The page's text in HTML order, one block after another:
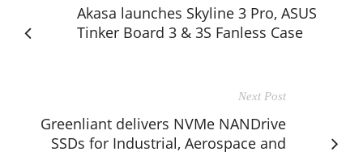
Akasa launches Skyline 3 Pro, ASUS
Tinker Board 3 & 3S Fanless Case
Next Post
Greenliant delivers NVMe NANDrive
SSDs for Industrial, Aerospace and